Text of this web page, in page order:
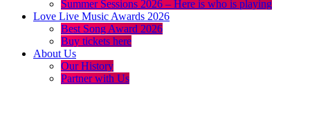
Summer Sessions 2026 – Here is who is playing
Love Live Music Awards 2026
Best Song Award 2026
Buy tickets here
About Us
Our History
Partner with Us